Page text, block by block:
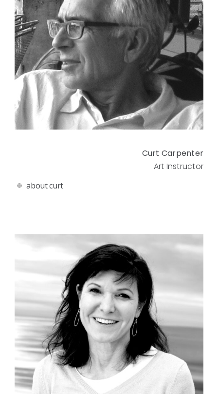
Curt Carpenter
Art Instructor
about curt